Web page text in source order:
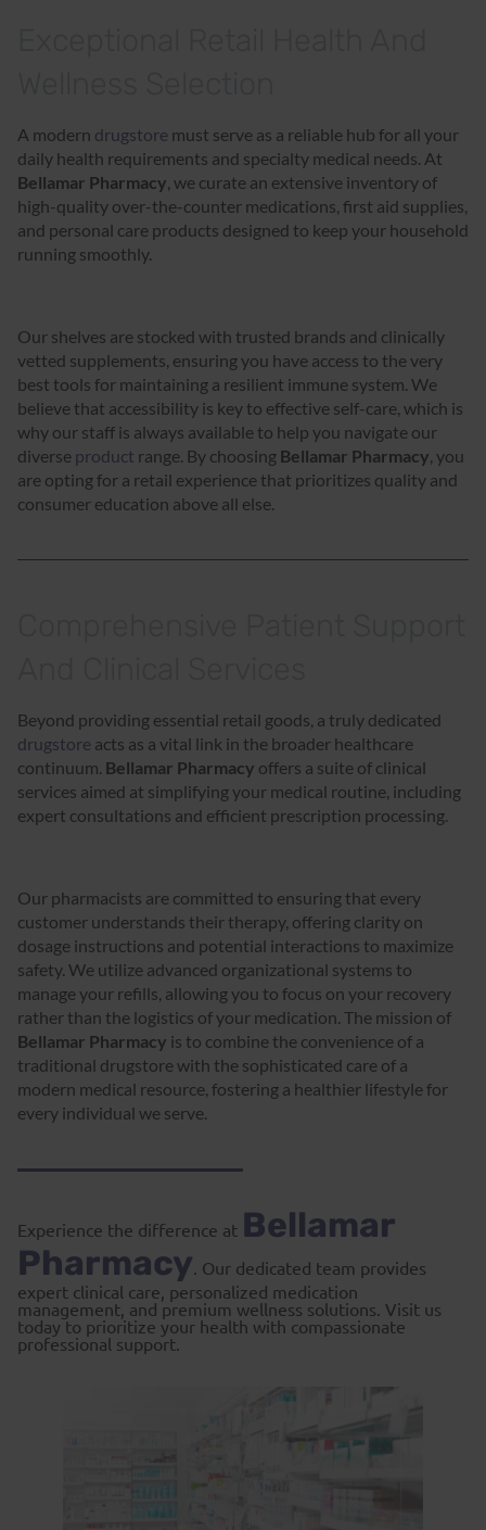
A modern drugstore must serve as a reliable hub for all your
daily health requirements and specialty medical needs. At
Bellamar Pharmacy , we curate an extensive inventory of
high-quality over-the-counter medications, first aid supplies,
and personal care products designed to keep your household
running smoothly.
Our shelves are stocked with trusted brands and clinically
vetted supplements, ensuring you have access to the very
best tools for maintaining a resilient immune system. We
believe that accessibility is key to effective self-care, which is
why our staff is always available to help you navigate our
diverse product range. By choosing Bellamar Pharmacy , you
are opting for a retail experience that prioritizes quality and
consumer education above all else.
Beyond providing essential retail goods, a truly dedicated
drugstore acts as a vital link in the broader healthcare
continuum. Bellamar Pharmacy offers a suite of clinical
services aimed at simplifying your medical routine, including
expert consultations and efficient prescription processing.
Our pharmacists are committed to ensuring that every
customer understands their therapy, offering clarity on
dosage instructions and potential interactions to maximize
safety. We utilize advanced organizational systems to
manage your refills, allowing you to focus on your recovery
rather than the logistics of your medication. The mission of
Bellamar Pharmacy is to combine the convenience of a
traditional drugstore with the sophisticated care of a
modern medical resource, fostering a healthier lifestyle for
every individual we serve.
Experience the difference at Bellamar
Pharmacy . Our dedicated team provides
expert clinical care, personalized medication
management, and premium wellness solutions. Visit us
today to prioritize your health with compassionate
professional support.